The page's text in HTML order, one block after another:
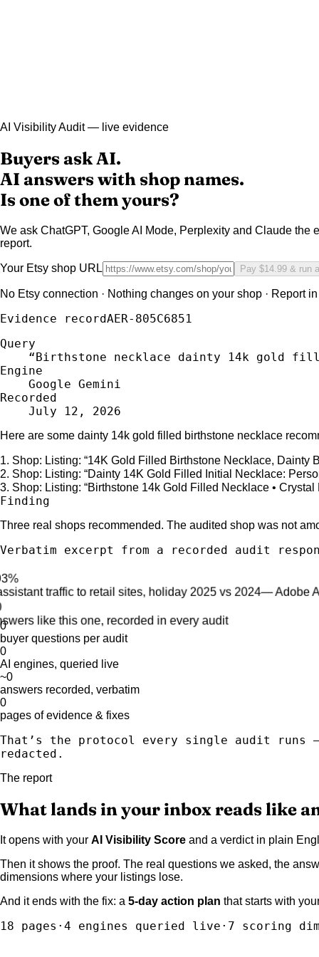
AI Visibility Audit — live evidence
Buyers ask AI.
AI answers with shop names.
Is one of them yours?
We ask ChatGPT, Google AI Mode, Perplexity and Claude
report.
Your Etsy shop URL Pay $14.99 & run
No Etsy connection · Nothing changes on your shop · Report
Evidence recordAER-805C6851
Query
“Birthstone necklace dainty 14k gold
Engine
Google Gemini
Recorded
July 12, 2026
Here are some dainty 14k gold filled birthstone necklace
1. Shop: Listing: “14K Gold Filled Birthstone Necklace, Dainty
2. Shop: Listing: “Dainty 14K Gold Filled Initial Necklace:
3. Shop: Listing: “Birthstone 14k Gold Filled Necklace •
Finding
Three real shops recommended. The audited shop was not
Verbatim excerpt from a recorded audit
+693%
AI-assistant traffic to retail sites, holiday 2025 vs 2024
—Adobe
~200
AI answers like this one, recorded in every audit
0
buyer questions per audit
0
AI engines, queried live
~0
answers recorded, verbatim
0
pages of evidence & fixes
That’s the protocol every single audit runs —
redacted.
The report
What lands in your inbox reads like
It opens with your AI Visibility Score and a verdict in plain
Then it shows the proof. The real questions we asked, the
dimensions where your listings lose.
And it ends with the fix: a 5-day action plan that starts with
18 pages · 4 engines queried live · 7 scoring